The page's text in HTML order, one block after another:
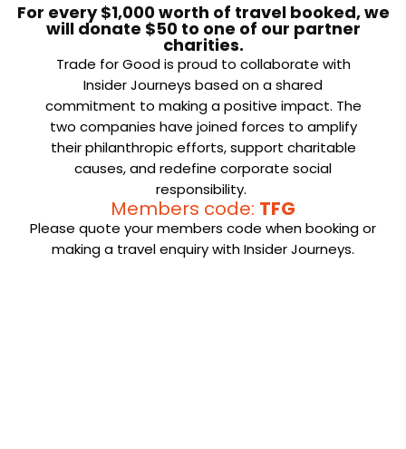
For every $1,000 worth of travel booked, we
will donate $50 to one of our partner
charities.
Trade for Good is proud to collaborate with
Insider Journeys based on a shared
commitment to making a positive impact. The
two companies have joined forces to amplify
their philanthropic efforts, support charitable
causes, and redefine corporate social
responsibility.
Members code: TFG
Please quote your members code when booking or
making a travel enquiry with Insider Journeys.